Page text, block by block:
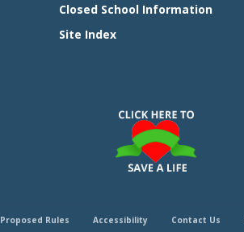
Closed School Information
Site Index
Proposed Rules Accessibility Contact Us